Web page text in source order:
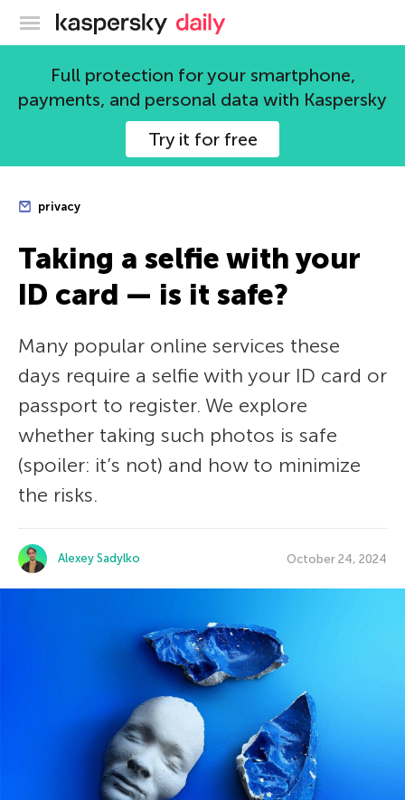
Kaspersky official blog
Full protection for your smartphone,
payments, and personal data with Kaspersky
Try it for free
privacy
Taking a selfie with your
ID card — is it safe?
Many popular online services these
days require a selfie with your ID card or
passport to register. We explore
whether taking such photos is safe
(spoiler: it’s not) and how to minimize
the risks.
Alexey Sadylko October 24, 2024